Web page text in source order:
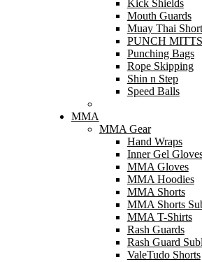
Kick Shields
Mouth Guards
Muay Thai
PUNCH
Punching Bags
Rope Skipping
Shin n Step
Speed Balls
MMA
MMA Gear
Hand Wraps
Inner Gel
MMA Gloves
MMA Hoodies
MMA Shorts
MMA Shorts
MMA T-Shirts
Rash Guards
Rash Guard
ValeTudo Shorts